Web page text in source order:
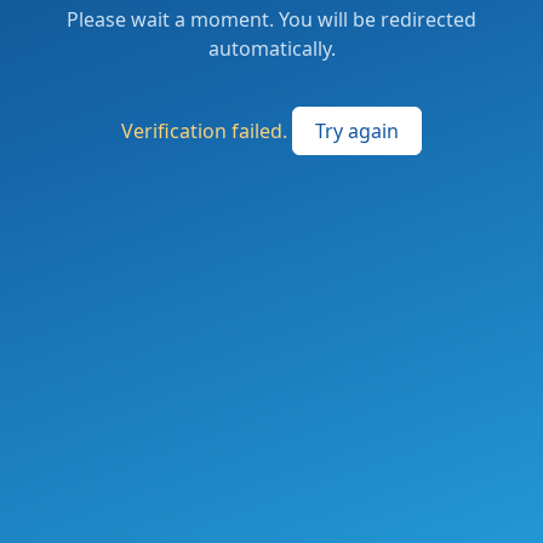
Please wait a moment. You will be redirected
automatically.
Verification failed. Try again